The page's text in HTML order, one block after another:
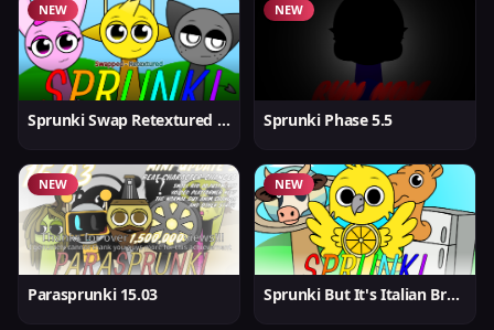
NEW
Sprunki Swap Retextured But Better
NEW
Sprunki Phase 5.5
NEW
Parasprunki 15.03
NEW
Sprunki But It's Italian Brainrot